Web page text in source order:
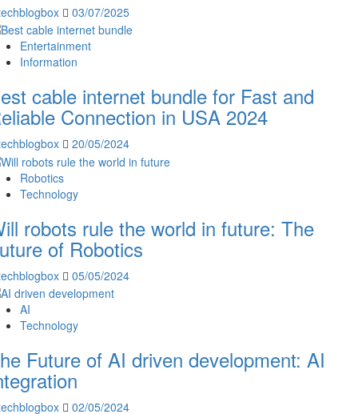
03/07/2025
Entertainment
Information
cable internet bundle for Fast and
Connection in USA 2024
20/05/2024
Robotics
Technology
robots rule the world in future: The
of Robotics
05/05/2024
AI
Technology
Future of AI driven development: AI
02/05/2024